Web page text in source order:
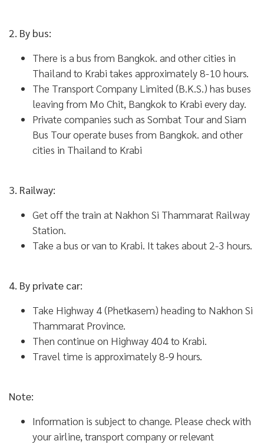
2. By bus:
There is a bus from Bangkok. and other cities in
Thailand to Krabi takes approximately 8-10 hours.
The Transport Company Limited (B.K.S.) has buses
leaving from Mo Chit, Bangkok to Krabi every day.
Private companies such as Sombat Tour and Siam
Bus Tour operate buses from Bangkok. and other
cities in Thailand to Krabi
3. Railway:
Get off the train at Nakhon Si Thammarat Railway
Station.
Take a bus or van to Krabi. It takes about 2-3 hours.
4. By private car:
Take Highway 4 (Phetkasem) heading to Nakhon Si
Thammarat Province.
Then continue on Highway 404 to Krabi.
Travel time is approximately 8-9 hours.
Note:
Information is subject to change. Please check with
your airline, transport company or relevant